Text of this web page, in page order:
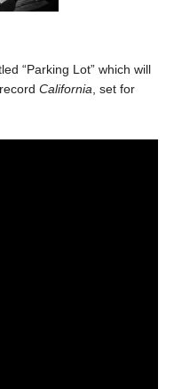
“Parking Lot” which will
California , set for